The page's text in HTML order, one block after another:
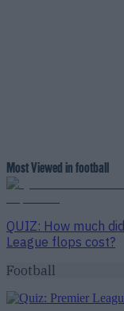
Most Viewed in football
QUIZ: How much
League flops cost?
Football